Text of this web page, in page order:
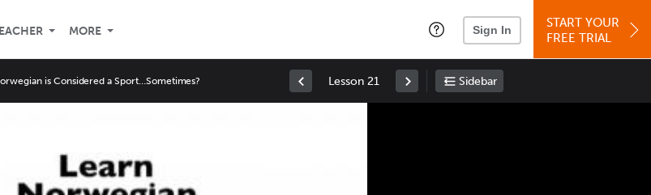
MORE Sign In
START YOUR
FREE TRIAL
is Considered a Sport…Sometimes? Lesson 21 Sidebar